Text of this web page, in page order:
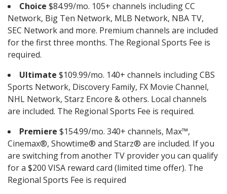
Choice $84.99/mo. 105+ channels including CC
Network, Big Ten Network, MLB Network, NBA TV,
SEC Network and more. Premium channels are included
for the first three months. The Regional Sports Fee is
required.
Ultimate $109.99/mo. 140+ channels including CBS
Sports Network, Discovery Family, FX Movie Channel,
NHL Network, Starz Encore & others. Local channels
are included. The Regional Sports Fee is required.
Premiere $154.99/mo. 340+ channels, Max™,
Cinemax®, Showtime® and Starz® are included. If you
are switching from another TV provider you can qualify
for a $200 VISA reward card (limited time offer). The
Regional Sports Fee is required